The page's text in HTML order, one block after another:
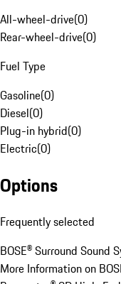
All-wheel-drive(0)
Rear-wheel-drive(0)
Fuel Type
Gasoline(0)
Diesel(0)
Plug-in hybrid(0)
Electric(0)
Options
Frequently selected
BOSE® Surround Sound
More Information on